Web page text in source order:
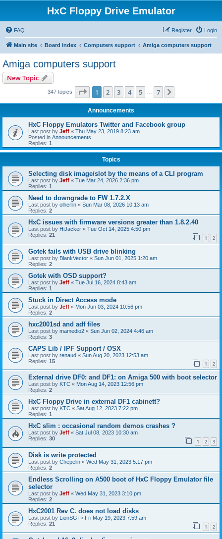
HxC Floppy Drive Emulator
FAQ Login
Register
Main site Board index Computers support Amiga computers support
Amiga computers support
New Topic
347 topics Page 1of 7
1 2 3 4 5 7
Announcements
HxC Floppy Emulators Twitter and Facebook group
Last post by Jeff « Thu May 23, 2019 8:23 am
Posted in Announcements
Replies: 1
Topics
Selecting disk image/slot by the means of a CLI program
Last post by Jeff « Tue Mar 24, 2026 2:36 pm
Replies: 1
Need to downgrade to FW 1.7.2.X
Last post by olherlin « Sun Mar 08, 2026 10:13 am
Replies: 2
HxC issues with firmware versions greater than 1.8.2.40
Last post by HiJacker « Tue Oct 14, 2025 4:50 pm
Replies: 21 1 2
Gotek fails with USB drive blinking
Last post by BlankVector « Sun Jun 01, 2025 1:20 am
Replies: 2
Gotek with OSD support?
Last post by Jeff « Tue Jul 16, 2024 8:43 am
Replies: 1
Stuck in Direct Access mode
Last post by Jeff « Mon Jun 03, 2024 10:56 pm
Replies: 2
hxc2001sd and adf files
Last post by mamedio2 « Sun Jun 02, 2024 4:46 am
Replies: 3
CAPS Lib / IPF Support / OSX
Last post by renaud « Sun Aug 20, 2023 12:53 am
Replies: 15 1 2
External drive DF0: and DF1: on Amiga 500 with boot selector
Last post by KTC « Mon Aug 14, 2023 12:56 pm
Replies: 2
HxC Floppy Drive in external DF1 cabinett?
Last post by KTC « Sat Aug 12, 2023 7:22 pm
Replies: 1
HxC slim : occasional random demos crashes ?
Last post by Jeff « Sat Jul 08, 2023 10:30 am
Replies: 30 1 2 3
Disk is write protected
Last post by Chepelin « Wed May 31, 2023 5:17 pm
Replies: 2
Endless Scrolling on A500 boot of HxC Floppy Emulator file
selector
Last post by Jeff « Wed May 31, 2023 3:10 pm
Replies: 2
HxC2001 Rev C. does not load disks
Last post by LionSGI « Fri May 19, 2023 7:59 am
Replies: 21 1 2